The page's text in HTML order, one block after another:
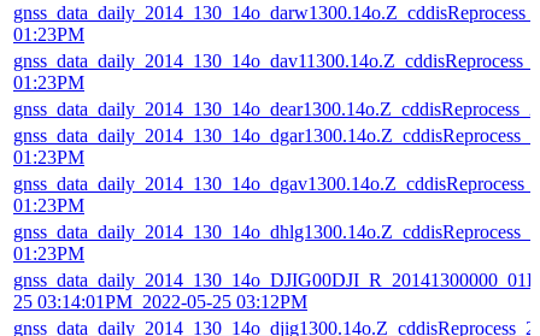
01:23PM
01:23PM
01:23PM
01:23PM
01:23PM
25 03:14:01PM_2022-05-25 03:12PM